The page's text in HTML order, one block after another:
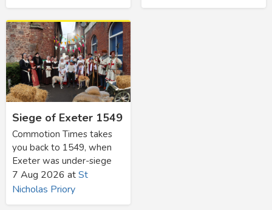
Siege of Exeter 1549
Commotion Times takes
you back to 1549, when
Exeter was under-siege
7 Aug 2026 atSt
Nicholas Priory